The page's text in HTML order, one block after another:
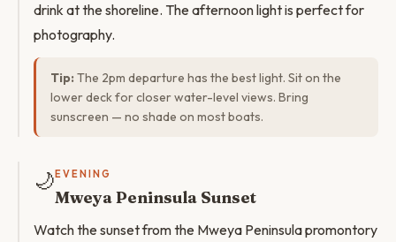
drink at the shoreline. The afternoon light is perfect for
photography.
Tip: The 2pm departure has the best light. Sit on the
lower deck for closer water-level views. Bring
sunscreen — no shade on most boats.
🌙 EVENING
Mweya Peninsula Sunset
Watch the sunset from the Mweya Peninsula promontory